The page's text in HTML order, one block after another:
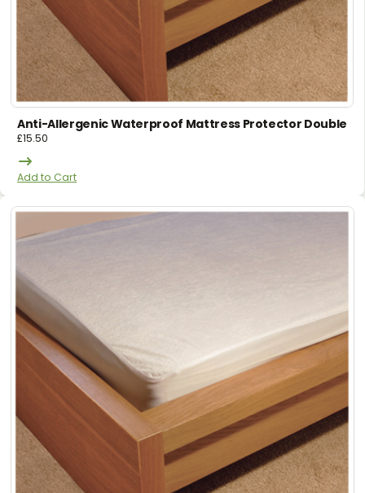
Anti-Allergenic Waterproof Mattress Protector Double
£15.50
Add to Cart